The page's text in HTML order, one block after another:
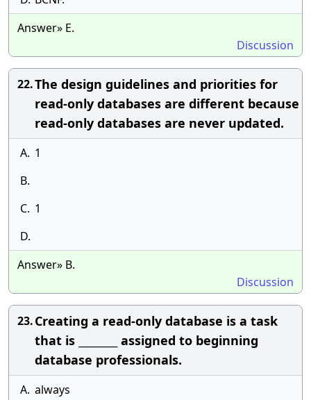
Answer» E.
Discussion
22.The design guidelines and priorities for
read-only databases are different because
read-only databases are never updated.
A. 1
B.
C. 1
D.
Answer» B.
Discussion
23.Creating a read-only database is a task
that is ________ assigned to beginning
database professionals.
A. always